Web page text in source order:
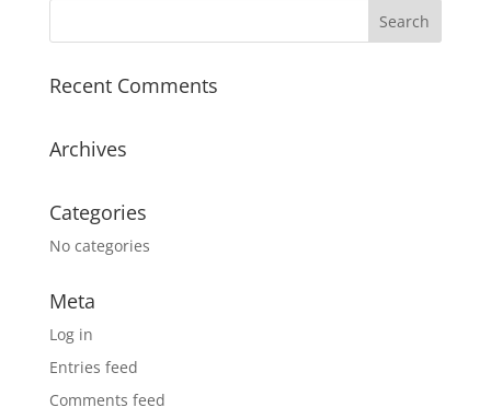
Recent Comments
Archives
Categories
No categories
Meta
Log in
Entries feed
Comments feed